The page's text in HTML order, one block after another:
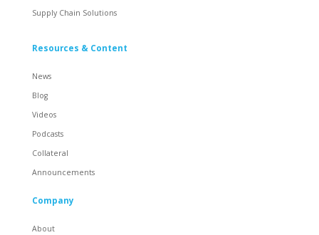
Supply Chain Solutions
Resources & Content
News
Blog
Videos
Podcasts
Collateral
Announcements
Company
About